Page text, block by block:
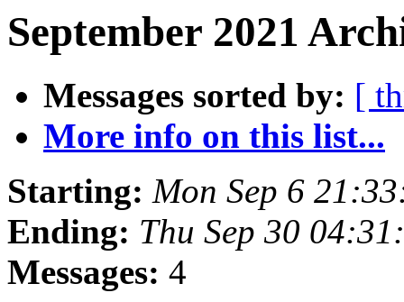
September 2021
Messages sorted by: [
More info on this list...
Starting: Mon Sep 6
Ending: Thu Sep 30
Messages: 4